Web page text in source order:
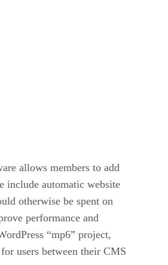
allows members to add
include automatic website
otherwise be spent on
performance and
“mp6” project,
users between their CMS